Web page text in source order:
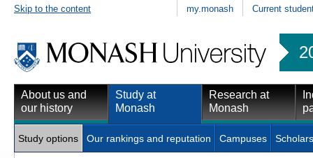
Skip to the content my.monash Current
About us and
our history
Study at
Monash
Research at
Monash
Study options Our rankings and reputation Campuses